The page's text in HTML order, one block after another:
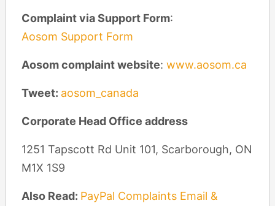
Complaint via Support Form:
Aosom Support Form
Aosom complaint website: www.aosom.ca
Tweet: aosom_canada
Corporate Head Office address
1251 Tapscott Rd Unit 101, Scarborough, ON
M1X 1S9
Also Read: PayPal Complaints Email &